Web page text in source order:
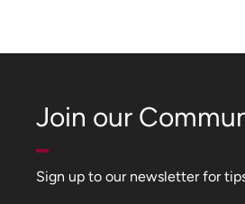
Join our
Sign up to our newsletter for